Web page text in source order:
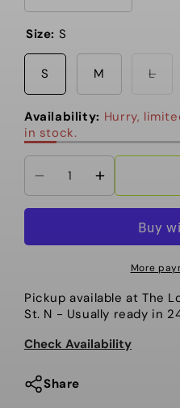
Size: S
S M L
or
Availability: Hurry,
in stock.
Decrease
quantity
Oakley
Helmet,
MOD1
MIPS
Increase
quantity
Oakley
Helmet,
MOD1
MIPS
More
Pickup available at The
St. N - Usually ready in
Check Availability
Share